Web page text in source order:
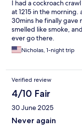
I had a cockroach
at 1215 in the
30mins he finally gave
smelled like smoke,
ever go there.
Nicholas, 1-night trip
Verified review
4/10 Fair
30 June 2025
Never again